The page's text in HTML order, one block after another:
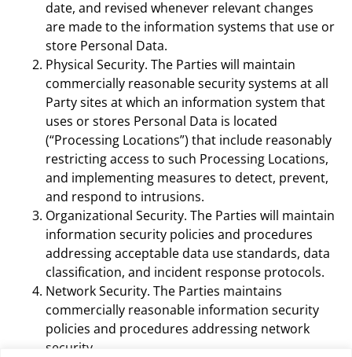
date, and revised whenever relevant changes
are made to the information systems that use or
store Personal Data.
Physical Security. The Parties will maintain
commercially reasonable security systems at all
Party sites at which an information system that
uses or stores Personal Data is located
(“Processing Locations”) that include reasonably
restricting access to such Processing Locations,
and implementing measures to detect, prevent,
and respond to intrusions.
Organizational Security. The Parties will maintain
information security policies and procedures
addressing acceptable data use standards, data
classification, and incident response protocols.
Network Security. The Parties maintains
commercially reasonable information security
policies and procedures addressing network
security.